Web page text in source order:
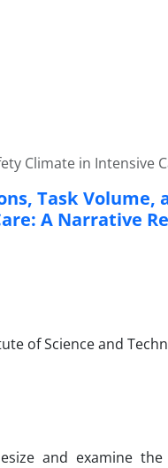
Climate in Intensive
Task Volume,
A Narrative
of Science and
and examine